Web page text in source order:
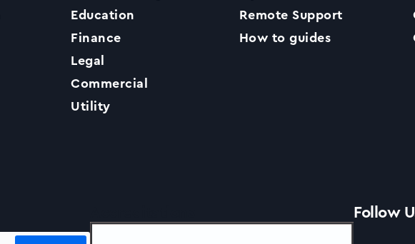
Support
Education
Finance
Legal
Commercial
Utility
Remote Support
How to guides
Follow